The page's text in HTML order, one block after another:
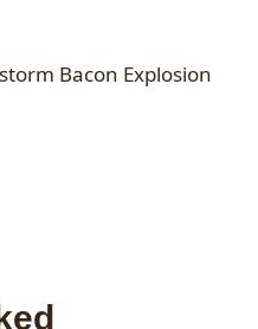
Bacon Explosion